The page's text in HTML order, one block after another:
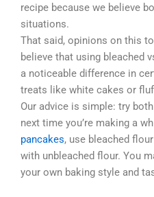
recipe because we believe
situations.
That said, opinions on this
believe that using bleached
a noticeable difference in
treats like white cakes or
Our advice is simple: try
next time you’re making a
pancakes, use bleached
with unbleached flour. You
your own baking style and